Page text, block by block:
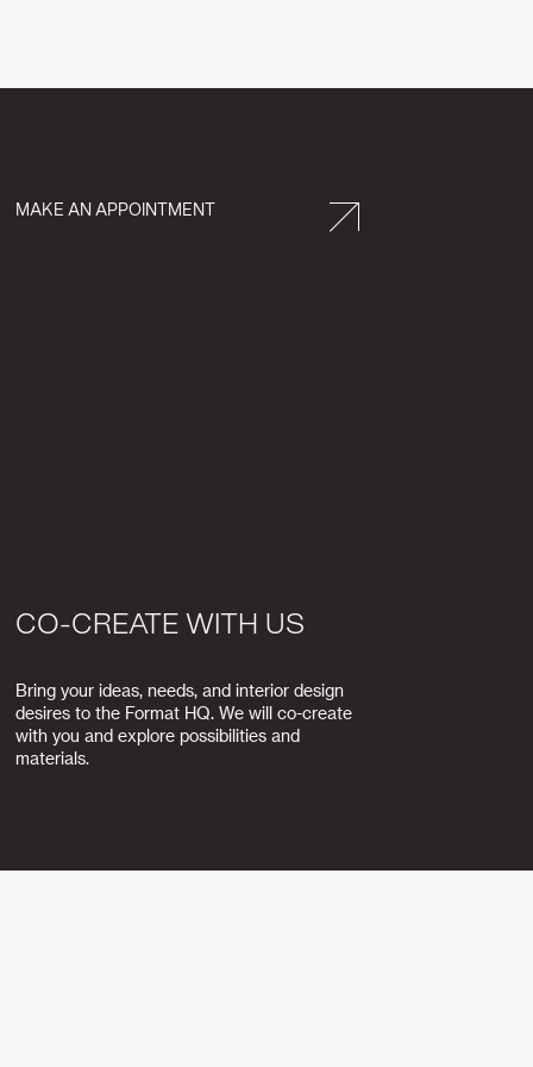
MAKE AN APPOINTMENT
CO-CREATE WITH US
Bring your ideas, needs, and interior design
desires to the Format HQ. We will co-create
with you and explore possibilities and
materials.